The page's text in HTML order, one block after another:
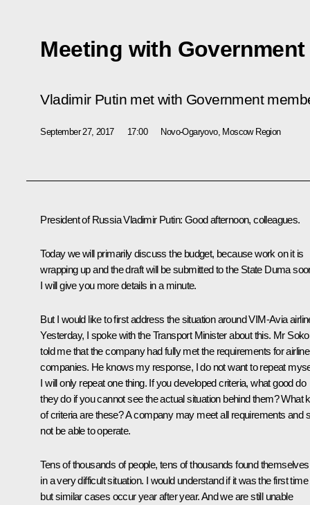
Meeting with
Vladimir Putin met with Government
September 27, 2017 17:00 Novo-Ogaryovo, Moscow Region
President of Russia Vladimir Putin: Good afternoon, colleagues.
Today we will primarily discuss the budget, because work on it is
wrapping up and the draft will be submitted to the State Duma
I will give you more details in a minute.
But I would like to first address the situation around VIM-Avia
Yesterday, I spoke with the Transport Minister about this. Mr
told me that the company had fully met the requirements for airline
companies. He knows my response, I do not want to repeat
I will only repeat one thing. If you developed criteria, what good do
they do if you cannot see the actual situation behind them? What
of criteria are these? A company may meet all requirements and
not be able to operate.
Tens of thousands of people, tens of thousands found themselves
in a very difficult situation. I would understand if it was the first time
but similar cases occur year after year. And we are still unable